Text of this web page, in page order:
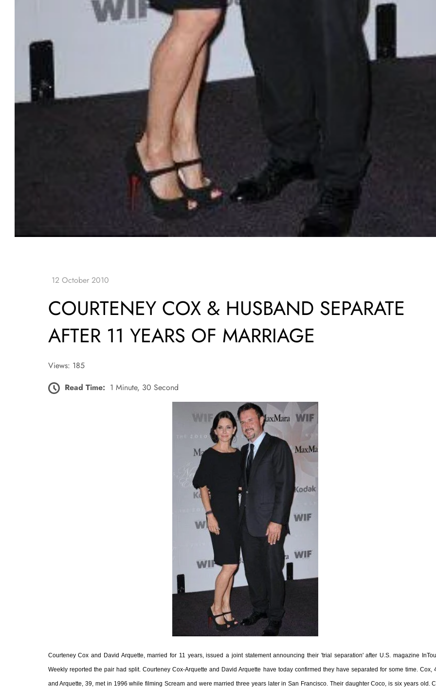
COURTENEY COX & HUSBAND SEPARATE
AFTER 11 YEARS OF MARRIAGE
Views: 185
Read Time: 1 Minute, 30 Second
Courteney Cox and David Arquette, married for 11 years, issued a joint statement announcing their 'trial separation' after U.S. magazine
Weekly reported the pair had split. Courteney Cox-Arquette and David Arquette have today confirmed they have separated for some time. Cox,
and Arquette, 39, met in 1996 while filming Scream and were married three years later in San Francisco. Their daughter Coco, is six years old.